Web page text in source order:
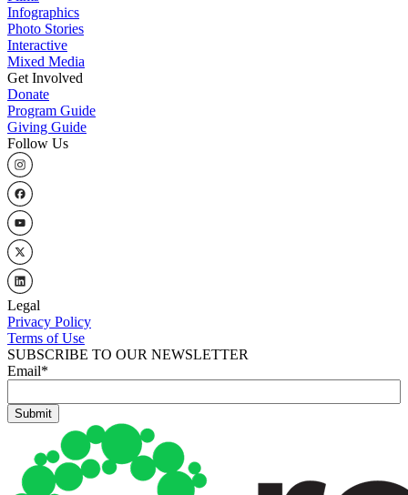
Infographics
Photo Stories
Interactive
Mixed Media
Get Involved
Donate
Program Guide
Giving Guide
Follow Us
Legal
Privacy Policy
Terms of Use
SUBSCRIBE TO OUR NEWSLETTER
Email*